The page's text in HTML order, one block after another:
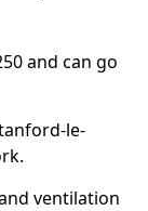
and can go
le-
ventilation